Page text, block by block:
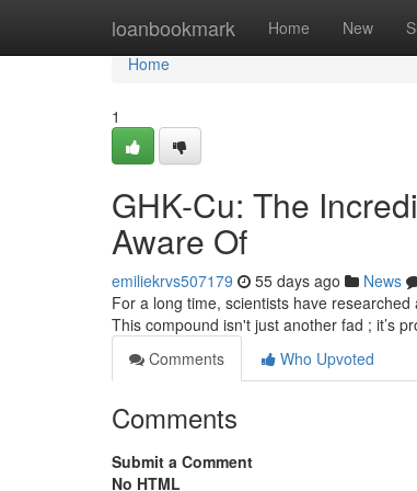
loanbookmark Home New
Home
Home
1
GHK-Cu: The
Aware Of
emiliekrvs507179 55 days ago News
For a long time, scientists have
This compound isn't just another fad ; it’s
Comments
Who Upvoted
Comments
Submit a Comment
No HTML